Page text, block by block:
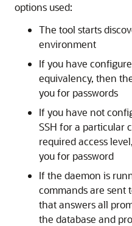
options used:
The tool starts
environment
If you have
equivalency, then
you for passwords
If you have not
SSH for a particular
required access
you for password
If the daemon is
commands are sent
that answers all
the database and